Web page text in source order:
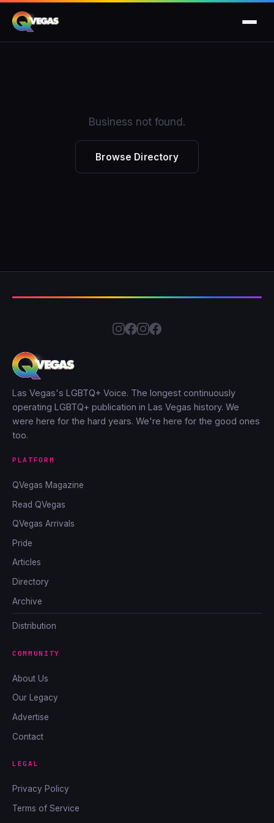
Business not found.
Browse Directory
Las Vegas's LGBTQ+ Voice. The longest continuously
operating LGBTQ+ publication in Las Vegas history. We
were here for the hard years. We're here for the good ones
too.
PLATFORM
QVegas Magazine
Read QVegas
QVegas Arrivals
Pride
Articles
Directory
Archive
Distribution
COMMUNITY
About Us
Our Legacy
Advertise
Contact
LEGAL
Privacy Policy
Terms of Service